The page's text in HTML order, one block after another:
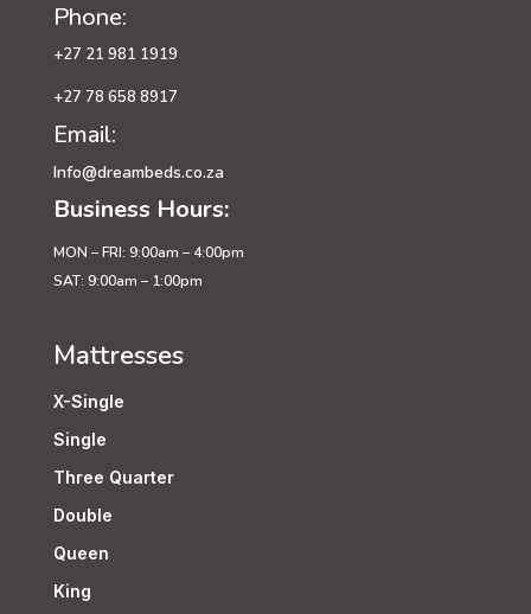
Phone:
+27 21 981 1919
+27 78 658 8917
Email:
Info@dreambeds.co.za
Business Hours:
MON – FRI: 9:00am – 4:00pm
SAT: 9:00am – 1:00pm
Mattresses
X-Single
Single
Three Quarter
Double
Queen
King